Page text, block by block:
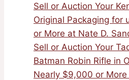
Sell or Auction Your
Original Packaging for
or More at Nate D.
Sell or Auction Your
Batman Robin Rifle in
Nearly $9,000 or